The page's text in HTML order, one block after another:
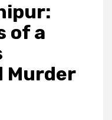
of a
Murder